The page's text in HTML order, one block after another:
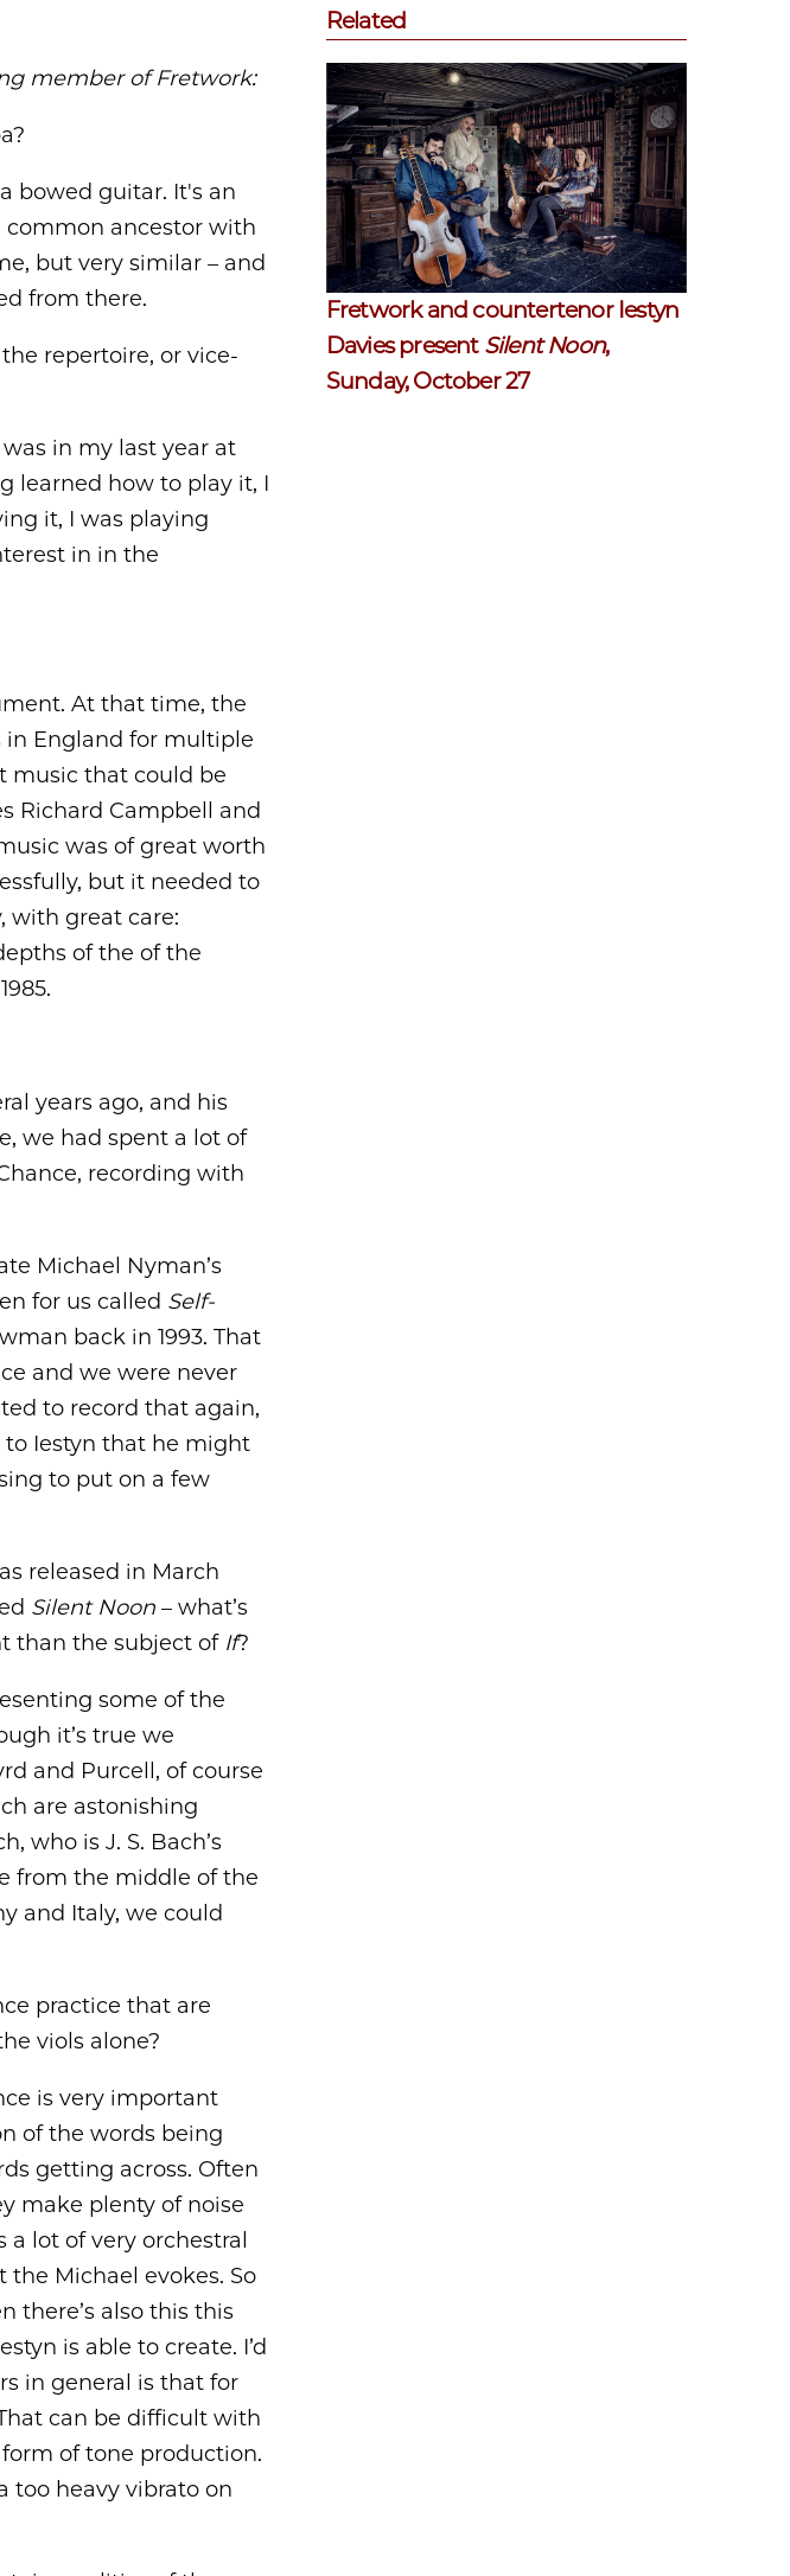
member of Fretwork:
bowed guitar. It's an
common ancestor with
but very similar – and
from there.
repertoire, or vice-
in my last year at
learned how to play it, I
it, I was playing
in in the
At that time, the
in England for multiple
music that could be
Richard Campbell and
was of great worth
but it needed to
with great care:
of the of the
years ago, and his
we had spent a lot of
recording with
Michael Nyman’s
for us called Self-
back in 1993. That
and we were never
to record that again,
Iestyn that he might
to put on a few
released in March
Silent Noon – what’s
than the subject of If?
some of the
it’s true we
and Purcell, of course
are astonishing
who is J. S. Bach’s
from the middle of the
and Italy, we could
practice that are
viols alone?
is very important
of the words being
getting across. Often
make plenty of noise
a lot of very orchestral
Michael evokes. So
there’s also this this
is able to create. I’d
in general is that for
can be difficult with
of tone production.
too heavy vibrato on
Related
Fretwork and countertenor Iestyn
Davies present Silent Noon,
Sunday, October 27